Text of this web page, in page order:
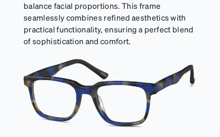
balance facial proportions. This frame
seamlessly combines refined aesthetics with
practical functionality, ensuring a perfect blend
of sophistication and comfort.